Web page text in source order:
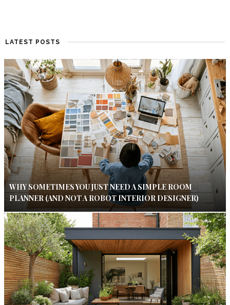
LATEST POSTS
WHY SOMETIMES YOU JUST NEED A SIMPLE ROOM
PLANNER (AND NOT A ROBOT INTERIOR DESIGNER)